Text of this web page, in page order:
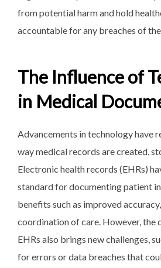
from potential harm and hold
accountable for any breaches of
The Influence of
in Medical
Advancements in technology have
way medical records are created,
Electronic health records (EHRs)
standard for documenting patient
benefits such as improved
coordination of care. However, the
EHRs also brings new challenges,
for errors or data breaches that